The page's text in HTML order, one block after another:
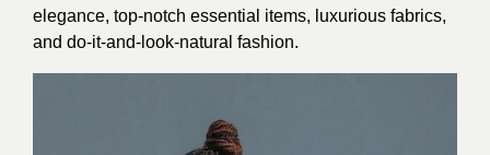
elegance, top-notch essential items, luxurious fabrics,
and do-it-and-look-natural fashion.